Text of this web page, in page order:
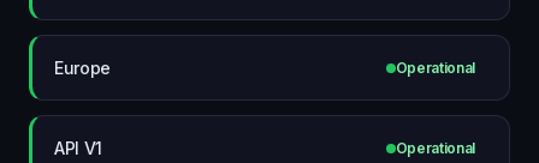
Europe Operational
API V1 Operational